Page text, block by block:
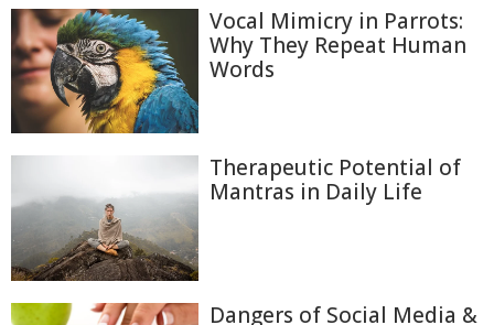
Vocal Mimicry in Parrots:
Why They Repeat Human
Words
Therapeutic Potential of
Mantras in Daily Life
Dangers of Social Media &